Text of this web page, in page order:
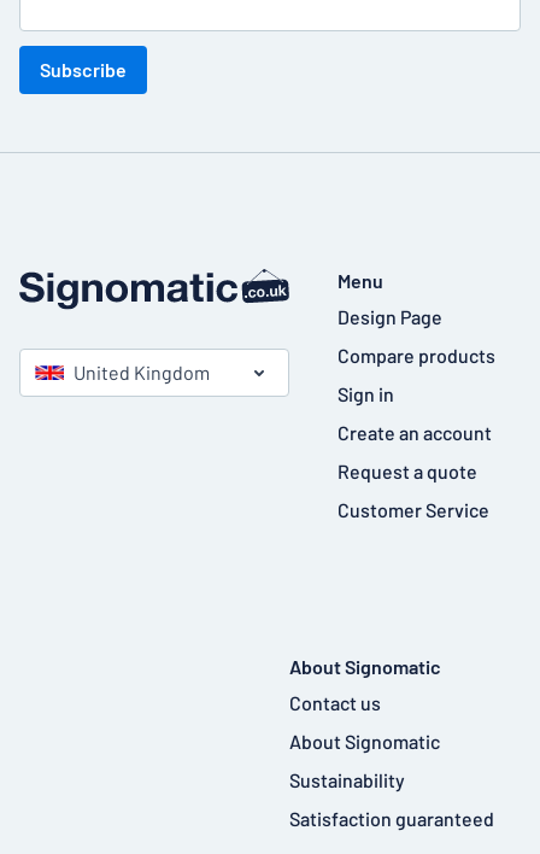
Subscribe
United Kingdom
Menu
Design Page
Compare products
Sign in
Create an account
Request a quote
Customer Service
About Signomatic
Contact us
About Signomatic
Sustainability
Satisfaction guaranteed